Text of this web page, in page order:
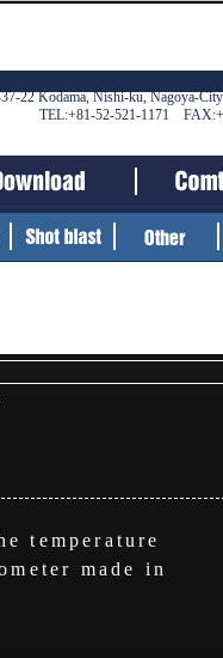
22 Kodama, Nishi-ku, Nagoya-
TEL:+81-52-521-1171
temperature
made in